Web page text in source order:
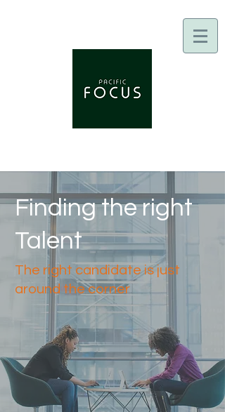
Finding the right
Talent
The right candidate is just
around the corner